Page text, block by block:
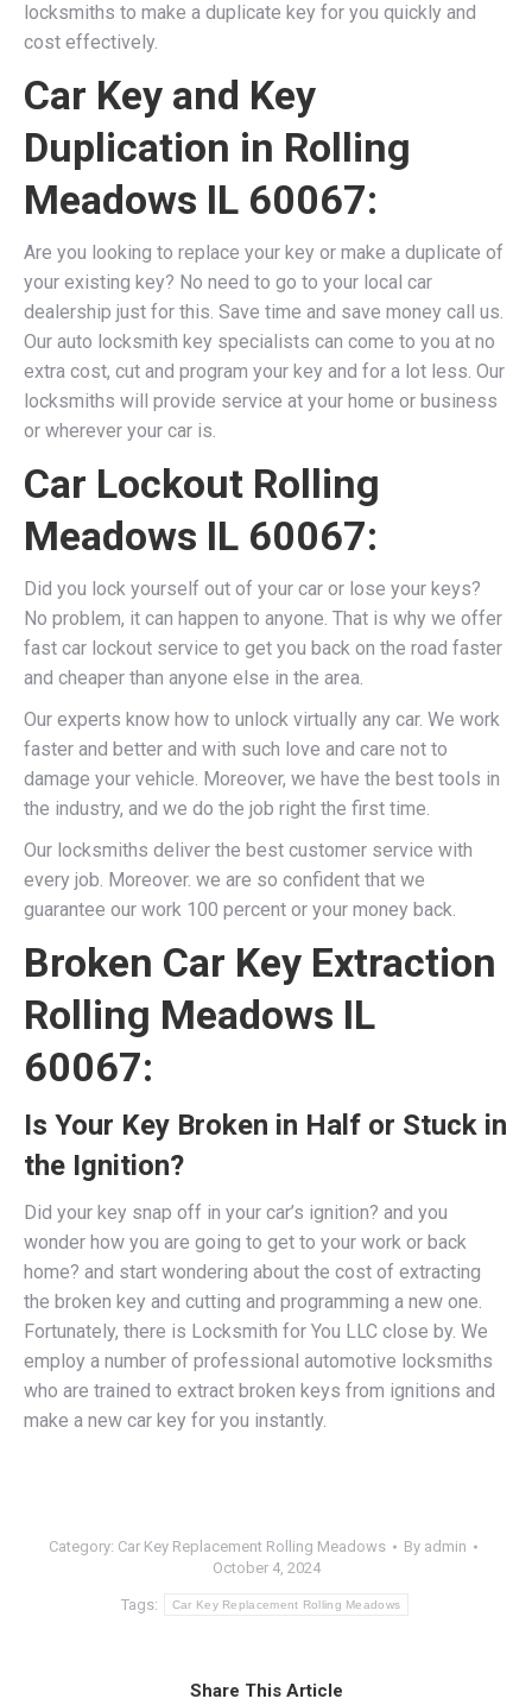
locksmiths to make a duplicate key for you quickly and
cost effectively.
Car Key and Key
Duplication in Rolling
Meadows IL 60067:
Are you looking to replace your key or make a duplicate of
your existing key? No need to go to your local car
dealership just for this. Save time and save money call us.
Our auto locksmith key specialists can come to you at no
extra cost, cut and program your key and for a lot less. Our
locksmiths will provide service at your home or business
or wherever your car is.
Car Lockout Rolling
Meadows IL 60067:
Did you lock yourself out of your car or lose your keys?
No problem, it can happen to anyone. That is why we offer
fast car lockout service to get you back on the road faster
and cheaper than anyone else in the area.
Our experts know how to unlock virtually any car. We work
faster and better and with such love and care not to
damage your vehicle. Moreover, we have the best tools in
the industry, and we do the job right the first time.
Our locksmiths deliver the best customer service with
every job. Moreover. we are so confident that we
guarantee our work 100 percent or your money back.
Broken Car Key Extraction
Rolling Meadows IL
60067:
Is Your Key Broken in Half or Stuck in
the Ignition?
Did your key snap off in your car’s ignition? and you
wonder how you are going to get to your work or back
home? and start wondering about the cost of extracting
the broken key and cutting and programming a new one.
Fortunately, there is Locksmith for You LLC close by. We
employ a number of professional automotive locksmiths
who are trained to extract broken keys from ignitions and
make a new car key for you instantly.
Category: Car Key Replacement Rolling Meadows By admin
October 4, 2024
Tags: Car Key Replacement Rolling Meadows
Share This Article